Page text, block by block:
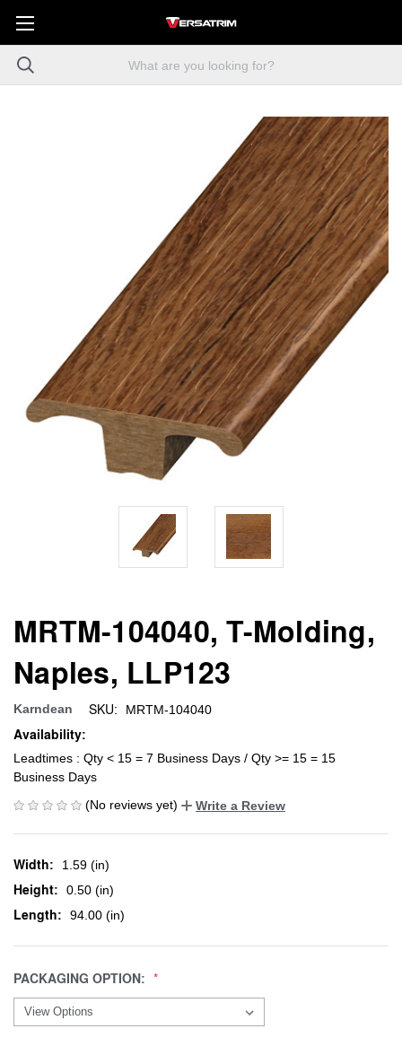
MRTM-104040, T-Molding,
Naples, LLP123
Karndean SKU: MRTM-104040
Availability:
Leadtimes : Qty < 15 = 7 Business Days / Qty >= 15 = 15
Business Days
(No reviews yet)
Write a Review
Width: 1.59 (in)
Height: 0.50 (in)
Length: 94.00 (in)
PACKAGING OPTION: